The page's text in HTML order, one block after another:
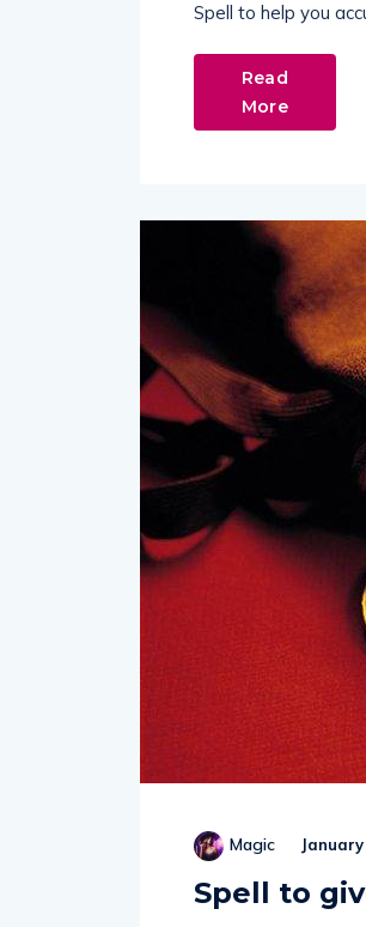
Spell to help you
Read
More
Magic
Spell to